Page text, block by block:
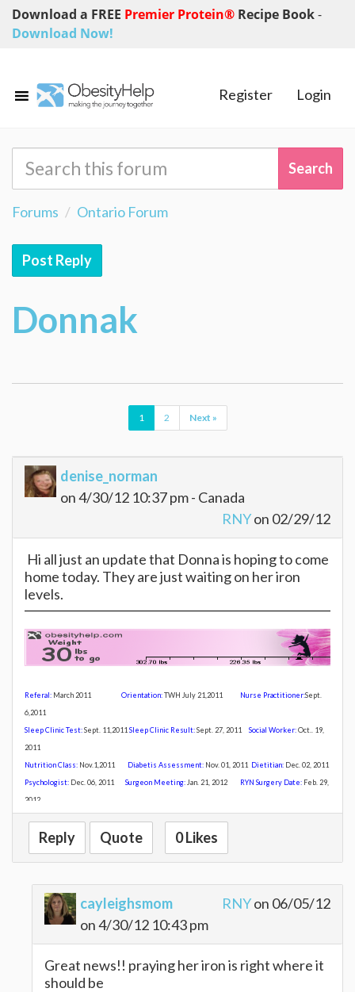
Download a FREE Premier Protein® Recipe Book-
Download Now!
Register Login
Forums Ontario Forum
Post Reply
Donnak
1 2 Next »
denise_norman
on 4/30/12 10:37 pm - Canada
RNYon 02/29/12
Hi all just an update that Donna is hoping to come
home today. They are just waiting on her iron
levels.
Referal: March 2011 Orientation:TWH July 21,2011 Nurse Practitioner:Sept.
6,2011
Sleep Clinic Test:Sept. 11,2011 Sleep Clinic Result:Sept. 27, 2011 Social Worker:Oct.. 19,
2011
Nutrition Class: Nov.1,2011 Diabetis Assessment: Nov. 01, 2011 Dietitian: Dec. 02, 2011
Psychologist: Dec. 06, 2011 Surgeon Meeting: Jan. 21, 2012 RYN Surgery Date: Feb. 29,
2012
Reply Quote 0 Likes
cayleighsmom
on 4/30/12 10:43 pm
RNYon 06/05/12
Great news!! praying her iron is right where it
should be